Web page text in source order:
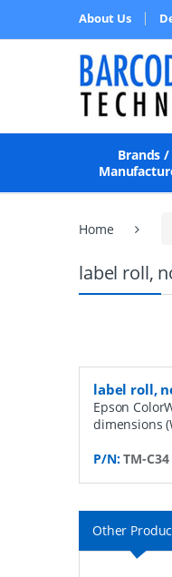
About Us
Brands /
Home
label roll,
label roll,
Epson
dimensions
P/N:TM-
Other